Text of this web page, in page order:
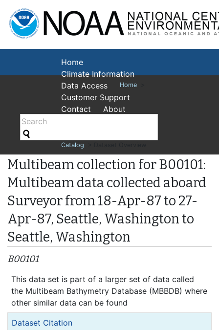
National
Home
Climate Information
Data Access
Customer Support
Contact
About
Home
Catalog
Multibeam collection for B00101:
Multibeam data collected aboard
Surveyor from 18-Apr-87 to 27-
Apr-87, Seattle, Washington to
Seattle, Washington
B00101
This data set is part of a larger set of data called
the Multibeam Bathymetry Database (MBBDB) where
other similar data can be found
Dataset Citation